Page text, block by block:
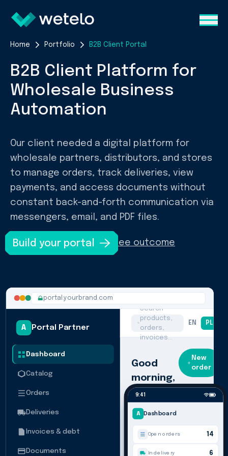
Home Portfolio B2B Client Portal
B2B Client Platform for
Wholesale Business
Automation
Our client needed a digital platform for
wholesale partners, distributors, and stores
to manage orders, track deliveries, view
payments, and access documents without
constant back-and-forth communication via
messengers, email, and PDF files.
Build your portal See outcome
portal.yourbrand.com
A Portal Partner
Dashboard
Catalog
Orders
Deliveries
Invoices & debt
Documents
Search
products,
orders,
invoices…
EN PL
Good
morning,
Nordwind
happening
across your
account
today.
New
order
9:41
A Dashboard
Open orders 14
In delivery 6